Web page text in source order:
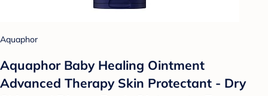
Aquaphor
Aquaphor Baby Healing Ointment
Advanced Therapy Skin Protectant - Dry